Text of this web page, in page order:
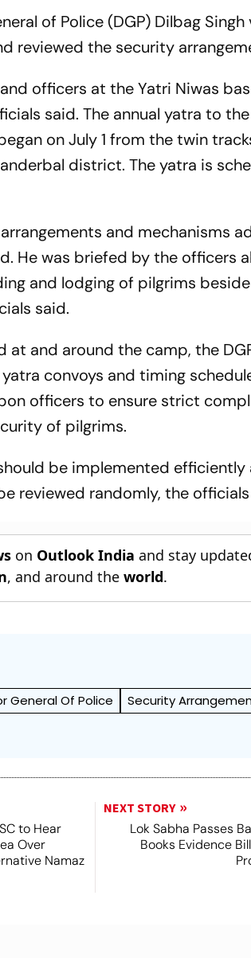
of Police (DGP) Dilbag
reviewed the security
officers at the Yatri Niwas
said. The annual yatra to
on July 1 from the twin
district. The yatra is
and mechanisms
He was briefed by the officers
and lodging of pilgrims
said.
at and around the camp, the
convoys and timing
officers to ensure strict
of pilgrims.
be implemented
reviewed randomly, the
on Outlook India and stay
, and around theworld.
General Of Police
Security
to Hear
Over
Namaz
NEXT STORY
Lok Sabha Passes
Books Evidence